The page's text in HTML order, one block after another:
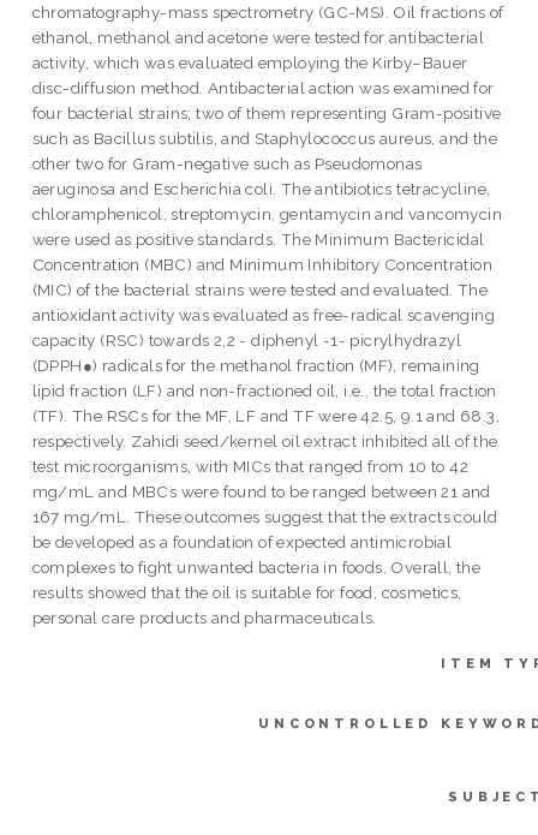
chromatography-mass spectrometry (GC-MS). Oil fractions of
ethanol, methanol and acetone were tested for antibacterial
activity, which was evaluated employing the Kirby–Bauer
disc-diffusion method. Antibacterial action was examined for
four bacterial strains; two of them representing Gram-positive
such as Bacillus subtilis, and Staphylococcus aureus, and the
other two for Gram-negative such as Pseudomonas
aeruginosa and Escherichia coli. The antibiotics tetracycline,
chloramphenicol, streptomycin, gentamycin and vancomycin
were used as positive standards. The Minimum Bactericidal
Concentration (MBC) and Minimum Inhibitory Concentration
(MIC) of the bacterial strains were tested and evaluated. The
antioxidant activity was evaluated as free-radical scavenging
capacity (RSC) towards 2,2 - diphenyl -1- picrylhydrazyl
(DPPH●) radicals for the methanol fraction (MF), remaining
lipid fraction (LF) and non-fractioned oil, i.e., the total fraction
(TF). The RSCs for the MF, LF and TF were 42.5, 9.1 and 68.3,
respectively. Zahidi seed/kernel oil extract inhibited all of the
test microorganisms, with MICs that ranged from 10 to 42
mg/mL and MBCs were found to be ranged between 21 and
167 mg/mL. These outcomes suggest that the extracts could
be developed as a foundation of expected antimicrobial
complexes to fight unwanted bacteria in foods. Overall, the
results showed that the oil is suitable for food, cosmetics,
personal care products and pharmaceuticals.
ITEM
UNCONTROLLED